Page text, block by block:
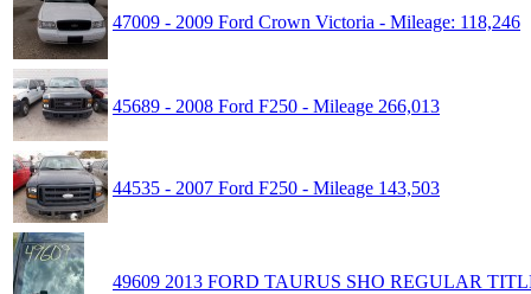
47009 - 2009 Ford Crown Victoria - Mileage: 118,246
45689 - 2008 Ford F250 - Mileage 266,013
44535 - 2007 Ford F250 - Mileage 143,503
49609 2013 FORD TAURUS SHO REGULAR